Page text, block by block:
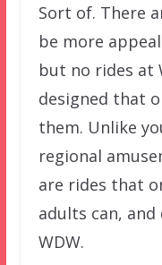
Sort of. There
be more
but no rides at
designed that
them. Unlike
regional
are rides that
adults can,
WDW.